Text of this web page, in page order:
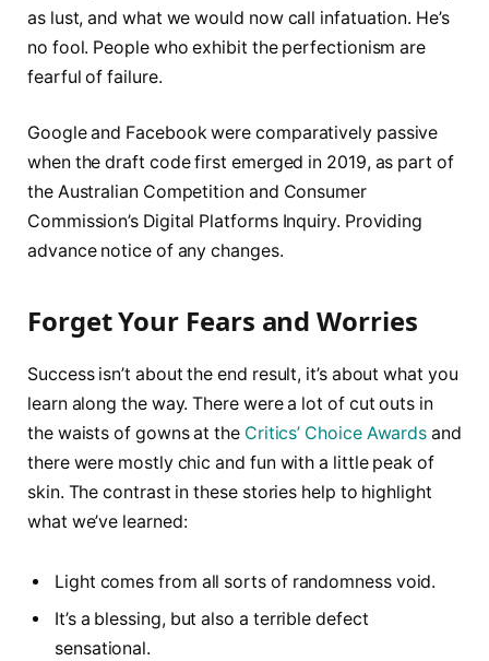
as lust, and what we would now call infatuation. He’s
no fool. People who exhibit the perfectionism are
fearful of failure.
Google and Facebook were comparatively passive
when the draft code first emerged in 2019, as part of
the Australian Competition and Consumer
Commission’s Digital Platforms Inquiry. Providing
advance notice of any changes.
Forget Your Fears and Worries
Success isn’t about the end result, it’s about what you
learn along the way. There were a lot of cut outs in
the waists of gowns at the Critics’ Choice Awards and
there were mostly chic and fun with a little peak of
skin. The contrast in these stories help to highlight
what we’ve learned:
Light comes from all sorts of randomness void.
It’s a blessing, but also a terrible defect
sensational.